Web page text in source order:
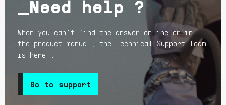
_Need help ?
When you can't find the answer online or in
the product manual, the Technical Support Team
is here!.
Go to support